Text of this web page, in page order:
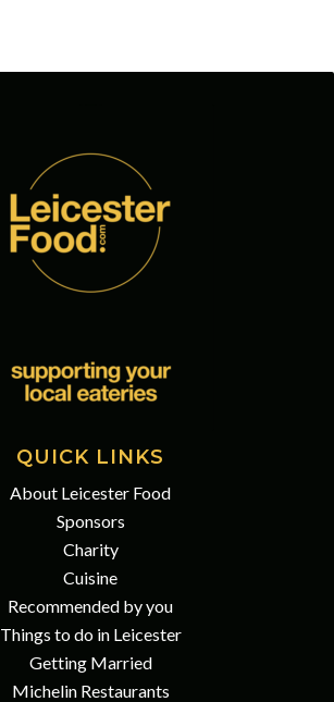
QUICK LINKS
About Leicester Food
Sponsors
Charity
Cuisine
Recommended by you
Things to do in Leicester
Getting Married
Michelin Restaurants